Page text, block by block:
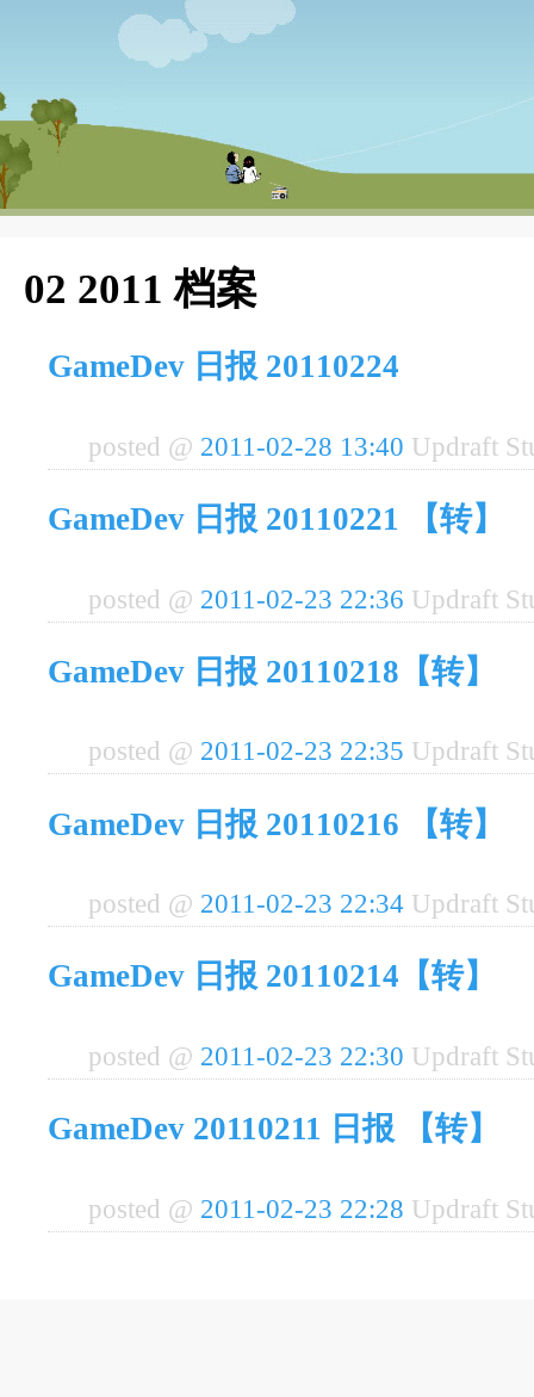
02 2011 档案
GameDev 日报 20110224
posted @ 2011-02-28 13:40 Updraft
GameDev 日报 20110221 【转】
posted @ 2011-02-23 22:36 Updraft
GameDev 日报 20110218【转】
posted @ 2011-02-23 22:35 Updraft
GameDev 日报 20110216 【转】
posted @ 2011-02-23 22:34 Updraft
GameDev 日报 20110214【转】
posted @ 2011-02-23 22:30 Updraft
GameDev 20110211 日报 【转】
posted @ 2011-02-23 22:28 Updraft